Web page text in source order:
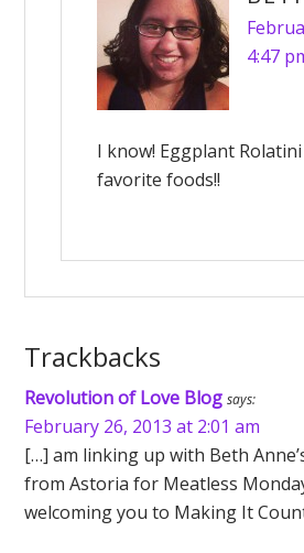
4:47
I know! Eggplant
favorite foods!!
Trackbacks
Revolution of Love Blog says:
February 26, 2013 at 2:01 am
[…] am linking up with Beth
from Astoria for Meatless
welcoming you to Making It